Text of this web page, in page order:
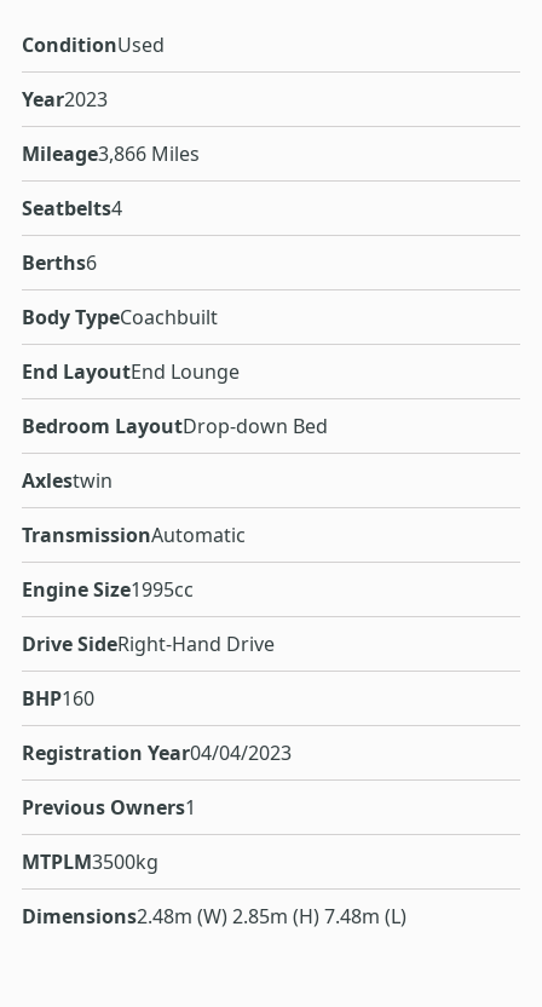
ConditionUsed
Year2023
Mileage3,866 Miles
Seatbelts4
Berths6
Body TypeCoachbuilt
End LayoutEnd Lounge
Bedroom LayoutDrop-down Bed
Axlestwin
TransmissionAutomatic
Engine Size1995cc
Drive SideRight-Hand Drive
BHP160
Registration Year04/04/2023
Previous Owners1
MTPLM3500kg
Dimensions2.48m (W) 2.85m (H) 7.48m (L)